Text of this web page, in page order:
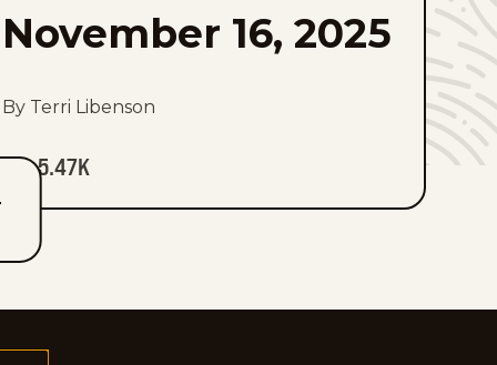
November 16, 2025
By Terri Libenson
5.47K